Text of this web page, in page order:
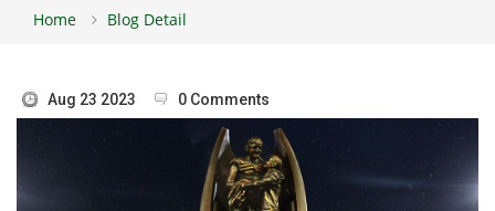
Home Blog Detail
Aug 23 2023 0 Comments